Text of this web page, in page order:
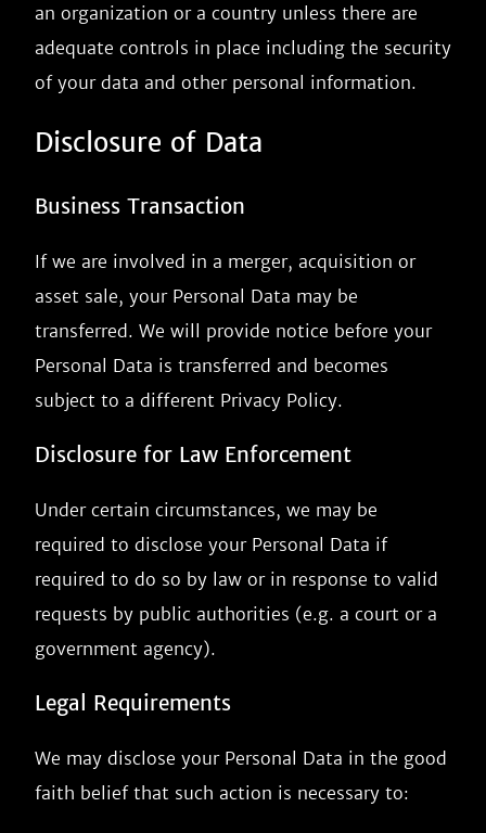
an organization or a country unless there are
adequate controls in place including the security
of your data and other personal information.
Disclosure of Data
Business Transaction
If we are involved in a merger, acquisition or
asset sale, your Personal Data may be
transferred. We will provide notice before your
Personal Data is transferred and becomes
subject to a different Privacy Policy.
Disclosure for Law Enforcement
Under certain circumstances, we may be
required to disclose your Personal Data if
required to do so by law or in response to valid
requests by public authorities (e.g. a court or a
government agency).
Legal Requirements
We may disclose your Personal Data in the good
faith belief that such action is necessary to: